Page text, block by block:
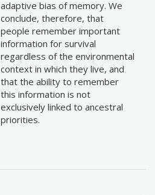
adaptive bias of memory. We
conclude, therefore, that
people remember important
information for survival
regardless of the environmental
context in which they live, and
that the ability to remember
this information is not
exclusively linked to ancestral
priorities.